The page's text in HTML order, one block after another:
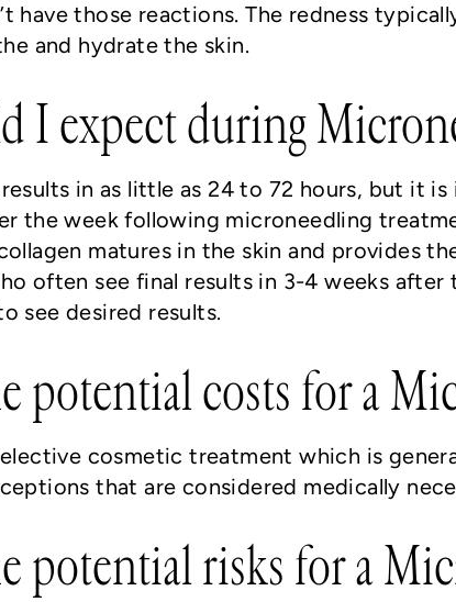
have those reactions. The redness
and hydrate the skin.
I expect during
in as little as 24 to 72 hours, but it
the week following microneedling
matures in the skin and provides
often see final results in 3-4 weeks
see desired results.
potential costs for a
cosmetic treatment which is
that are considered medically
potential risks for a